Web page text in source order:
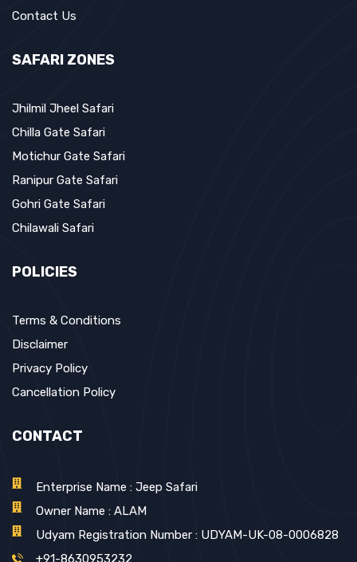
Contact Us
SAFARI ZONES
Jhilmil Jheel Safari
Chilla Gate Safari
Motichur Gate Safari
Ranipur Gate Safari
Gohri Gate Safari
Chilawali Safari
POLICIES
Terms & Conditions
Disclaimer
Privacy Policy
Cancellation Policy
CONTACT
Enterprise Name : Jeep Safari
Owner Name : ALAM
Udyam Registration Number : UDYAM-UK-08-0006828
+91-8630953232